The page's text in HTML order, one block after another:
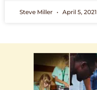
Steve Miller April 5, 2021